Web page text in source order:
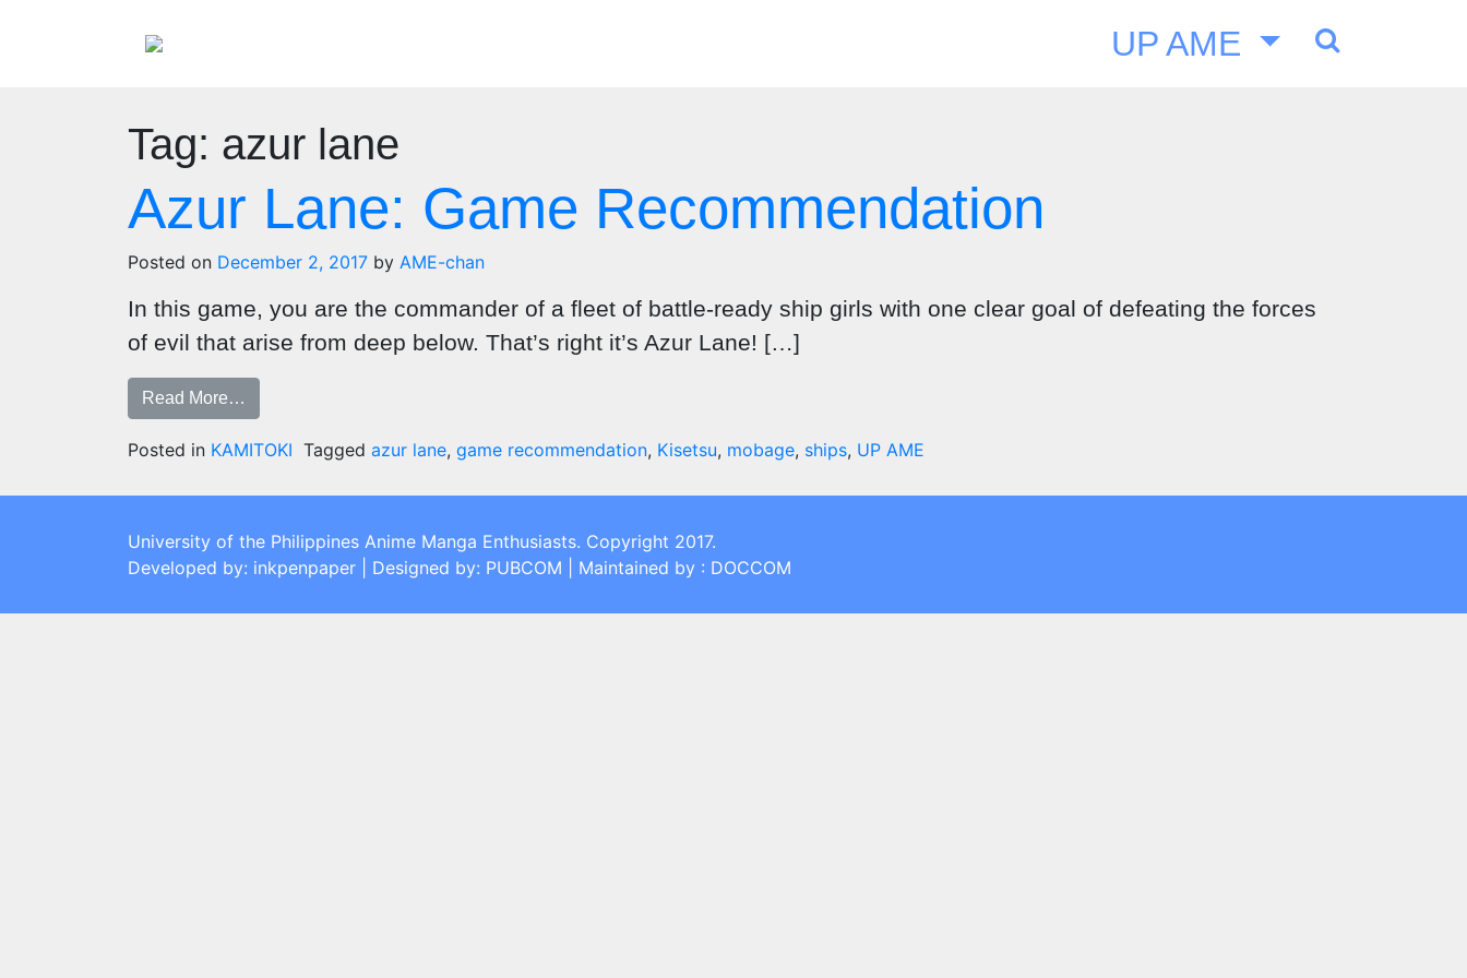
UP AME
Tag: azur lane
Azur Lane: Game Recommendation
Posted on December 2, 2017 by AME-chan
In this game, you are the commander of a fleet of battle-ready ship girls with one clear goal of defeating the forces
of evil that arise from deep below. That’s right it’s Azur Lane! […]
Read More…
Posted in KAMITOKI Tagged azur lane, game recommendation, Kisetsu, mobage, ships, UP AME
University of the Philippines Anime Manga Enthusiasts. Copyright 2017.
Developed by: inkpenpaper | Designed by: PUBCOM | Maintained by : DOCCOM